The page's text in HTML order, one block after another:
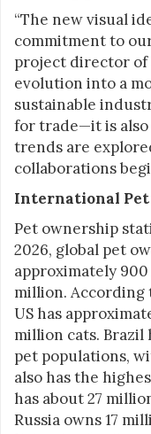
“The new visual
commitment to
project director of
evolution into a
sustainable
for trade—it is also
trends are
collaborations
International Pet
Pet ownership
2026, global pet
approximately
million. According
US has
million cats. Brazil
pet populations,
also has the
has about 27
Russia owns 17